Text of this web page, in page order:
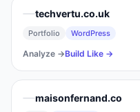
techvertu.co.uk
Portfolio WordPress
Analyze →Build Like →
maisonfernand.co